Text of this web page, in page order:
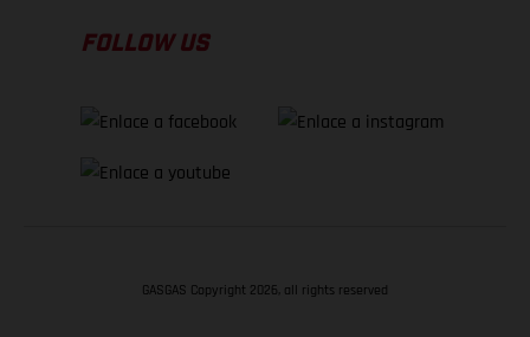
FOLLOW US
GASGAS Copyright 2026, all rights reserved